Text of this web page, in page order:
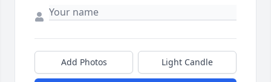
Add Photos Light Candle